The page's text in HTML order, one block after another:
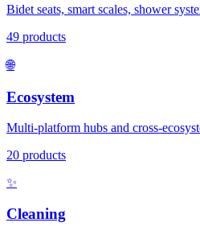
Bidet seats, smart scales, shower
49 products
🌐
Ecosystem
Multi-platform hubs and cross-
20 products
✨
Cleaning